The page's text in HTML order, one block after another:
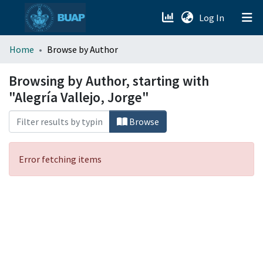
Log In (current)
menu.section.about_menu
All of DSpace
Home Browse by Author
Browsing by Author, starting with
"Alegría Vallejo, Jorge"
Browse
Error fetching items